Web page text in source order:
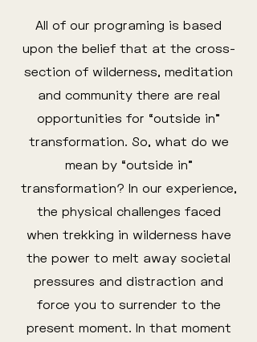
All of our programing is based
upon the belief that at the cross-
section of wilderness, meditation
and community there are real
opportunities for “outside in”
transformation. So, what do we
mean by “outside in”
transformation? In our experience,
the physical challenges faced
when trekking in wilderness have
the power to melt away societal
pressures and distraction and
force you to surrender to the
present moment. In that moment